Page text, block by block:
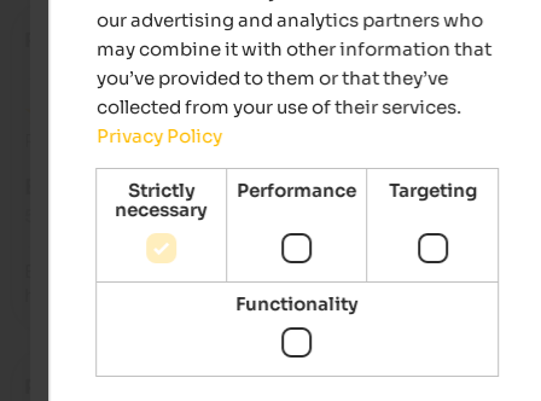
Roberto- August 2025
Review from Google
EXCELLENT
5 from 5 stars
our advertising and analytics partners who
may combine it with other information that
you’ve provided to them or that they’ve
collected from your use of their services.
Privacy Policy
Strictly
necessary
Performance Targeting
Functionality